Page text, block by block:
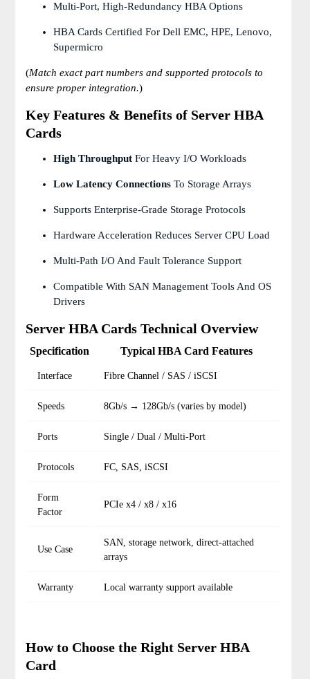
Multi-Port, High-Redundancy HBA Options
HBA Cards Certified For Dell EMC, HPE, Lenovo,
Supermicro
(Match exact part numbers and supported protocols to
ensure proper integration.)
Key Features & Benefits of Server HBA
Cards
High Throughput For Heavy I/O Workloads
Low Latency Connections To Storage Arrays
Supports Enterprise-Grade Storage Protocols
Hardware Acceleration Reduces Server CPU Load
Multi-Path I/O And Fault Tolerance Support
Compatible With SAN Management Tools And OS
Drivers
Server HBA Cards Technical Overview
Specification Typical HBA Card Features
Interface Fibre Channel / SAS / iSCSI
Speeds 8Gb/s → 128Gb/s (varies by model)
Ports Single / Dual / Multi-Port
Protocols FC, SAS, iSCSI
Form
Factor
PCIe x4 / x8 / x16
Use Case
SAN, storage network, direct-attached
arrays
Warranty Local warranty support available
How to Choose the Right Server HBA
Card